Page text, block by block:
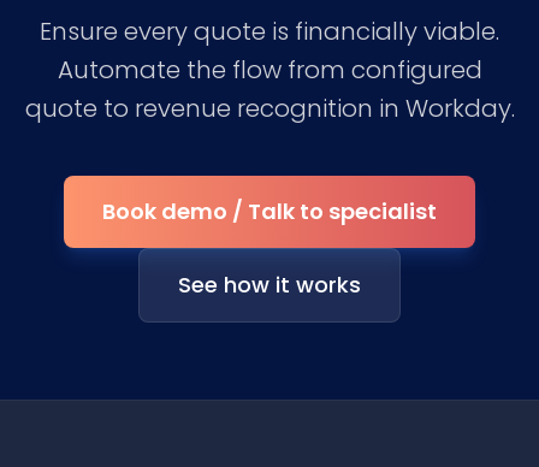
Ensure every quote is financially viable.
Automate the flow from configured
quote to revenue recognition in Workday.
Book demo / Talk to specialist
See how it works